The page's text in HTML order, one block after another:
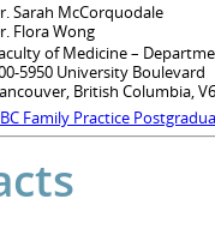
Sarah McCorquodale
Flora Wong
of Medicine –
5950 University Boulevard
British Columbia,
Family Practice